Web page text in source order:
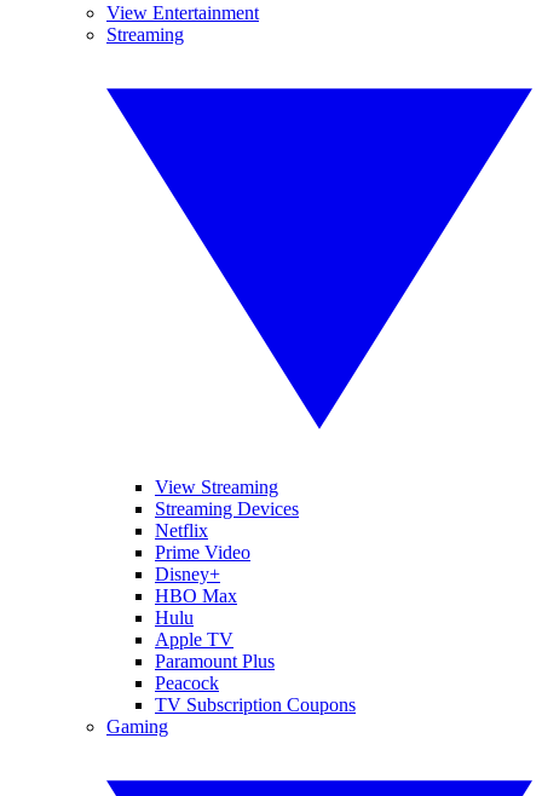
View Entertainment
Streaming
View Streaming
Streaming Devices
Netflix
Prime Video
Disney+
HBO Max
Hulu
Apple TV
Paramount Plus
Peacock
TV Subscription Coupons
Gaming